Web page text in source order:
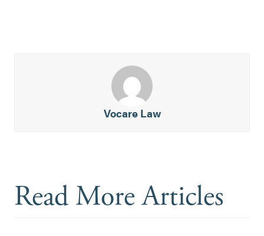
Vocare Law
Read More Articles